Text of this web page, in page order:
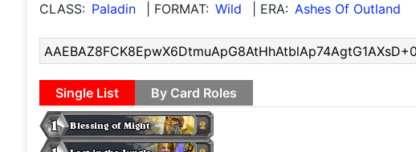
CLASS: Paladin | FORMAT: Wild | ERA: Ashes Of Outland
Single List By Card Roles